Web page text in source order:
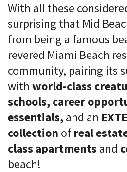
With all these
surprising that Mid
from being a famous
revered Miami Beach
community, pairing its
with world-class
schools, career
essentials,and an
collection of real
class apartments and
beach!